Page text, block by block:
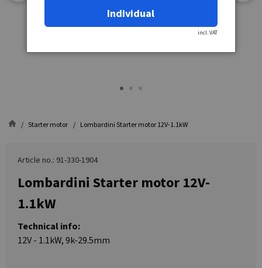
Starter motor Lombardini Starter motor 12V-1.1kW
Article no.: 91-330-1904
Lombardini Starter motor 12V-
1.1kW
Technical info:
12V - 1.1kW, 9k-29.5mm
Individual
incl. VAT